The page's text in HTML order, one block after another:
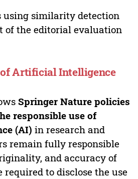
similarity detection
of the editorial evaluation
of Artificial Intelligence
Springer Nature policies
responsible use of
(AI) in research and
remain fully responsible
and accuracy of
to disclose the use